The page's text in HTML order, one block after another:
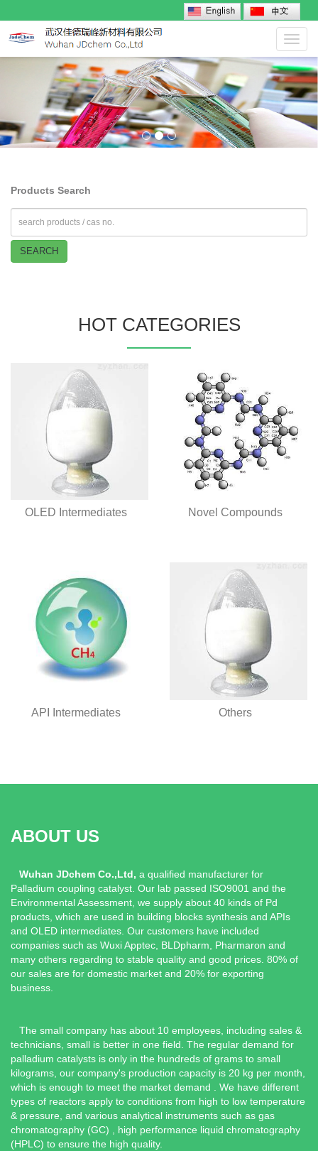
Products Search
SEARCH
HOT CATEGORIES
OLED Intermediates Novel Compounds
API Intermediates Others
ABOUT US
Wuhan JDchem Co.,Ltd, a qualified manufacturer for
Palladium coupling catalyst. Our lab passed ISO9001 and the
Environmental Assessment, we supply about 40 kinds of Pd
products, which are used in building blocks synthesis and APIs
and OLED intermediates. Our customers have included
companies such as Wuxi Apptec, BLDpharm, Pharmaron and
many others regarding to stable quality and good prices. 80% of
our sales are for domestic market and 20% for exporting
business.
The small company has about 10 employees, including sales &
technicians, small is better in one field. The regular demand for
palladium catalysts is only in the hundreds of grams to small
kilograms, our company's production capacity is 20 kg per month,
which is enough to meet the market demand . We have different
types of reactors apply to conditions from high to low temperature
& pressure, and various analytical instruments such as gas
chromatography (GC) , high performance liquid chromatography
(HPLC) to ensure the high quality.